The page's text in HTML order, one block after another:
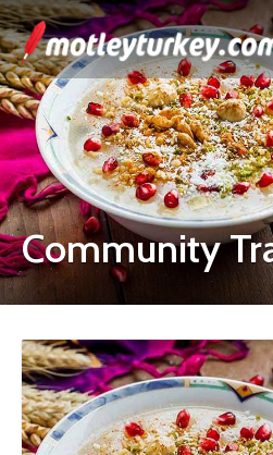
Community